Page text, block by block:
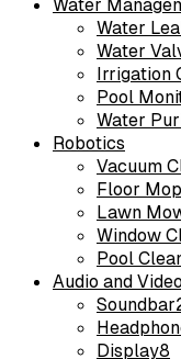
Water
Water
Water
Irrigation
Pool
Water
Robotics
Vacuum
Floor
Lawn
Window
Pool
Audio and Video
Soundbar
Display8